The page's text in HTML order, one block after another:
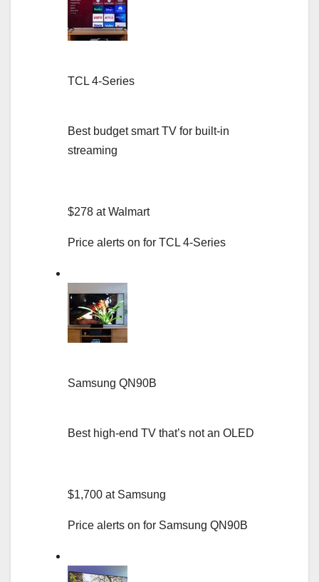
TCL 4-Series
Best budget smart TV for built-in
streaming
$278 at Walmart
Price alerts on for TCL 4-Series
Samsung QN90B
Best high-end TV that’s not an OLED
$1,700 at Samsung
Price alerts on for Samsung QN90B